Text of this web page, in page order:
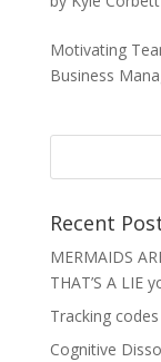
Motivating
Business
Recent
MERMAIDS
THAT’S A LIE
Tracking
Cognitive